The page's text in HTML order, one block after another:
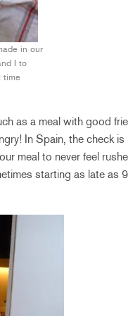
in our
I to
time
as a meal with good
In Spain, the check
meal to never feel
starting as late as